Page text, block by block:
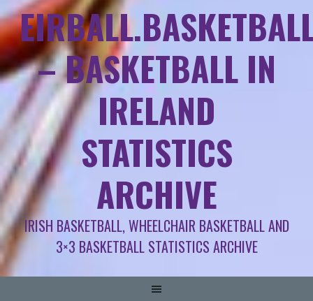
– BASKETBALL IN
IRELAND
STATISTICS
ARCHIVE
IRISH BASKETBALL, WHEELCHAIR BASKETBALL AND
3×3 BASKETBALL STATISTICS ARCHIVE